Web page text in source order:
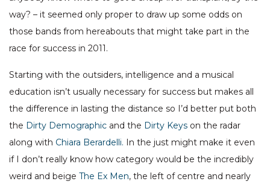
way? – it seemed only proper to draw up some odds on
those bands from hereabouts that might take part in the
race for success in 2011.
Starting with the outsiders, intelligence and a musical
education isn’t usually necessary for success but makes all
the difference in lasting the distance so I’d better put both
the Dirty Demographic and the Dirty Keys on the radar
along with Chiara Berardelli. In the just might make it even
if I don’t really know how category would be the incredibly
weird and beige The Ex Men, the left of centre and nearly